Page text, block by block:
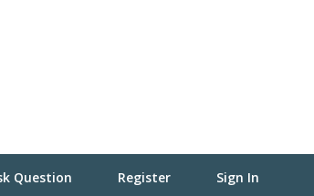
Question Register Sign In